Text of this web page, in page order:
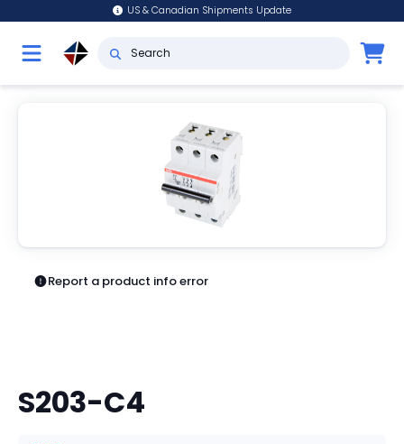
US & Canadian Shipments Update
Report a product info error
S203-C4